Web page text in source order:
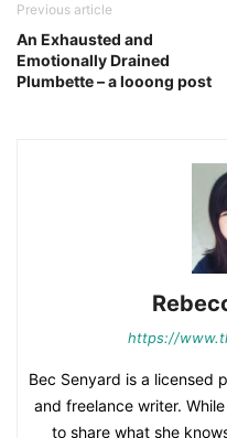
Previous article
An Exhausted and
Emotionally Drained
Plumbette – a looong post
https://
Bec Senyard is a licensed
and freelance writer.
to share what she